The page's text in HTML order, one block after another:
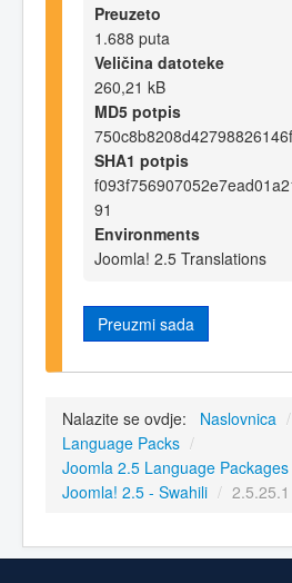
Preuzeto
1.688 puta
Veličina datoteke
260,21 kB
MD5 potpis
SHA1 potpis
91
Environments
Joomla! 2.5 Translations
Preuzmi sada
Nalazite se ovdje: Naslovnica /
Language Packs /
Joomla 2.5 Language Packages
Joomla! 2.5 - Swahili / 2.5.25.1